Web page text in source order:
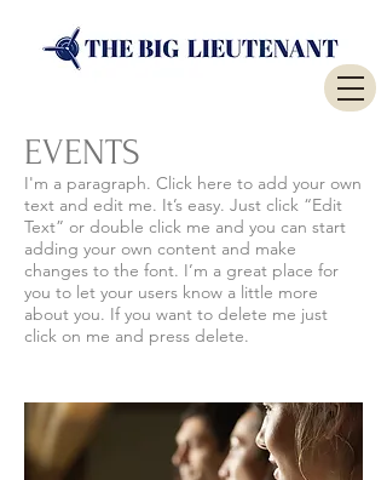
EVENTS
​I'm a paragraph. Click here to add your own
text and edit me. It’s easy. Just click “Edit
Text” or double click me and you can start
adding your own content and make
changes to the font. I’m a great place for
you to let your users know a little more
about you. If you want to delete me just
click on me and press delete.​